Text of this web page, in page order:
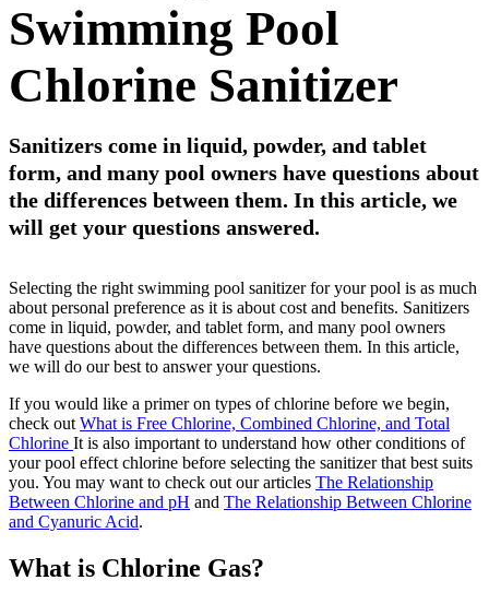
Swimming Pool
Chlorine Sanitizer
Sanitizers come in liquid, powder, and tablet
form, and many pool owners have questions about
the differences between them. In this article, we
will get your questions answered.
Selecting the right swimming pool sanitizer for your pool is as much
about personal preference as it is about cost and benefits. Sanitizers
come in liquid, powder, and tablet form, and many pool owners
have questions about the differences between them. In this article,
we will do our best to answer your questions.
If you would like a primer on types of chlorine before we begin,
check out What is Free Chlorine, Combined Chlorine, and Total
Chlorine It is also important to understand how other conditions of
your pool effect chlorine before selecting the sanitizer that best suits
you. You may want to check out our articles The Relationship
Between Chlorine and pH and The Relationship Between Chlorine
and Cyanuric Acid.
What is Chlorine Gas?